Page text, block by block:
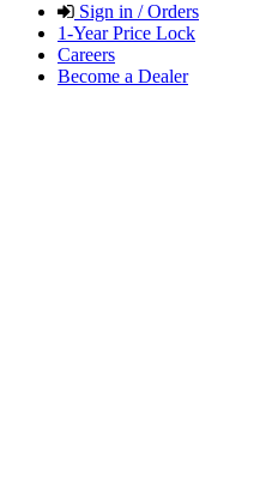
Sign in / Orders
1-Year Price Lock
Careers
Become a Dealer